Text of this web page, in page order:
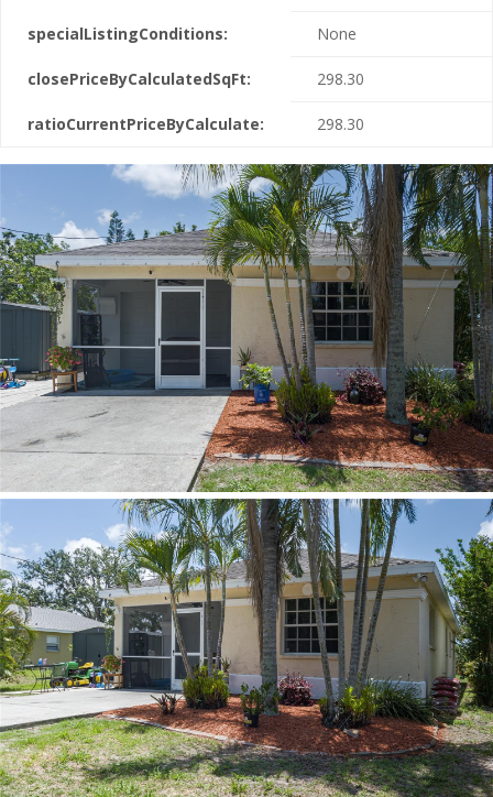
specialListingConditions: None
closePriceByCalculatedSqFt: 298.30
ratioCurrentPriceByCalculate: 298.30